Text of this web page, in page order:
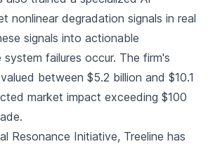
nonlinear degradation signals in real
signals into actionable
failures occur. The firm's
between $5.2 billion and $10.1
market impact exceeding $100
Resonance Initiative, Treeline has